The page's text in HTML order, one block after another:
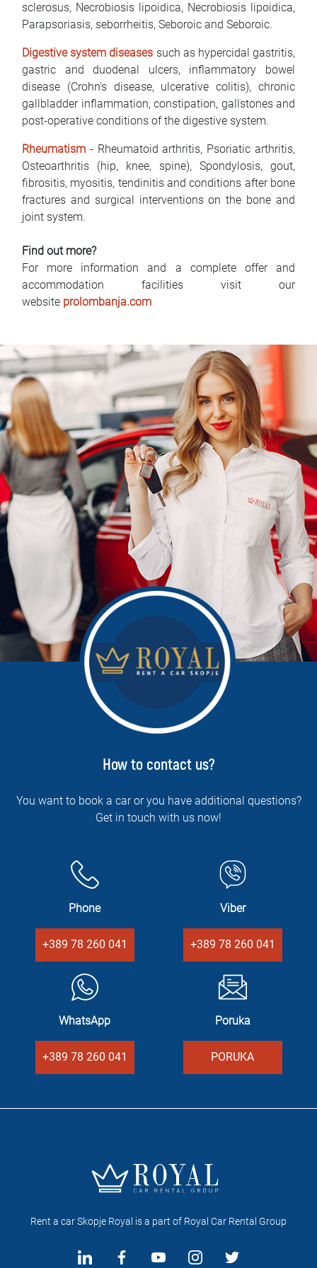
sclerosus, Necrobiosis lipoidica, Necrobiosis lipoidica,
Parapsoriasis, seborrheitis, Seboroic and Seboroic.
Digestive system diseases such as hypercidal gastritis,
gastric and duodenal ulcers, inflammatory bowel
disease (Crohn's disease, ulcerative colitis), chronic
gallbladder inflammation, constipation, gallstones and
post-operative conditions of the digestive system.
Rheumatism - Rheumatoid arthritis, Psoriatic arthritis,
Osteoarthritis (hip, knee, spine), Spondylosis, gout,
fibrositis, myositis, tendinitis and conditions after bone
fractures and surgical interventions on the bone and
joint system.
Find out more?
For more information and a complete offer and
accommodation facilities visit our
website prolombanja.com
How to contact us?
You want to book a car or you have additional questions?
Get in touch with us now!
Phone
+389 78 260 041
Viber
+389 78 260 041
WhatsApp
+389 78 260 041
Poruka
PORUKA
Rent a car Skopje Royal is a part of Royal Car Rental Group